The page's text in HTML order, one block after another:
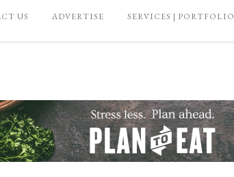
US ADVERTISE SERVICES | PORTFOLIO